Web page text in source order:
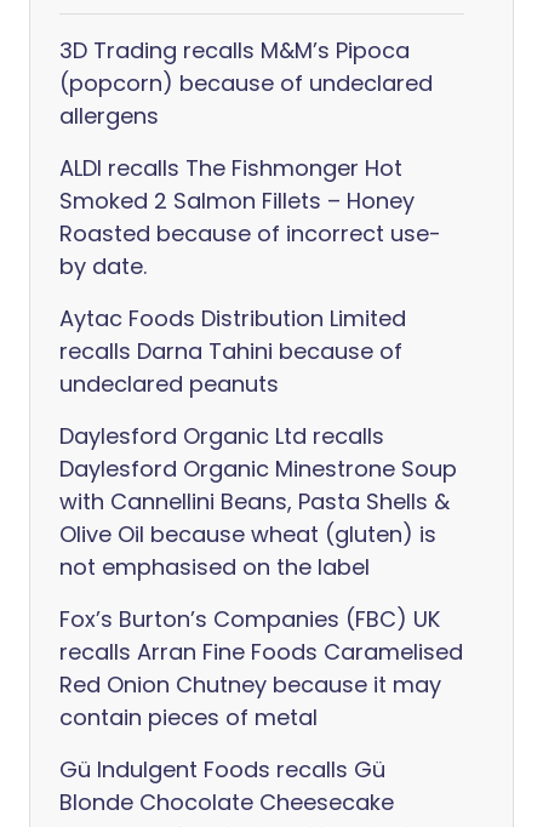
3D Trading recalls M&M’s Pipoca
(popcorn) because of undeclared
allergens
ALDI recalls The Fishmonger Hot
Smoked 2 Salmon Fillets – Honey
Roasted because of incorrect use-
by date.
Aytac Foods Distribution Limited
recalls Darna Tahini because of
undeclared peanuts
Daylesford Organic Ltd recalls
Daylesford Organic Minestrone Soup
with Cannellini Beans, Pasta Shells &
Olive Oil because wheat (gluten) is
not emphasised on the label
Fox’s Burton’s Companies (FBC) UK
recalls Arran Fine Foods Caramelised
Red Onion Chutney because it may
contain pieces of metal
Gü Indulgent Foods recalls Gü
Blonde Chocolate Cheesecake